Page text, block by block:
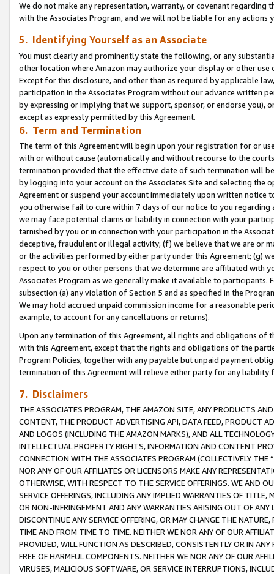
We do not make any representation, warranty, or covenant regarding
with the Associates Program, and we will not be liable for any actions
5. Identifying Yourself as an Associate
You must clearly and prominently state the following, or any
other location where Amazon may authorize your display or other use
Except for this disclosure, and other than as required by applicable
participation in the Associates Program without our advance written
by expressing or implying that we support, sponsor, or endorse you),
except as expressly permitted by this Agreement.
6. Term and Termination
The term of this Agreement will begin upon your registration for or
with or without cause (automatically and without recourse to the
termination provided that the effective date of such termination will
by logging into your account on the Associates Site and selecting the
Agreement or suspend your account immediately upon written
you otherwise fail to cure within 7 days of our notice to you
we may face potential claims or liability in connection with your
tarnished by you or in connection with your participation in the
deceptive, fraudulent or illegal activity; (f) we believe that we are or
or the activities performed by either party under this Agreement; (g)
respect to you or other persons that we determine are affiliated with
Associates Program as we generally make it available to
subsection (a) any violation of Section 5 and as specified in the
We may hold accrued unpaid commission income for a reasonable
example, to account for any cancellations or returns).
Upon any termination of this Agreement, all rights and obligations of
with this Agreement, except that the rights and obligations of the
Program Policies, together with any payable but unpaid payment
termination of this Agreement will relieve either party for any
7. Disclaimers
THE ASSOCIATES PROGRAM, THE AMAZON SITE, ANY PRODUCTS
CONTENT, THE PRODUCT ADVERTISING API, DATA FEED, PRODUCT
AND LOGOS (INCLUDING THE AMAZON MARKS), AND ALL
INTELLECTUAL PROPERTY RIGHTS, INFORMATION AND CONTENT
CONNECTION WITH THE ASSOCIATES PROGRAM (COLLECTIVELY THE “
NOR ANY OF OUR AFFILIATES OR LICENSORS MAKE ANY
OTHERWISE, WITH RESPECT TO THE SERVICE OFFERINGS. WE AND
SERVICE OFFERINGS, INCLUDING ANY IMPLIED WARRANTIES OF
OR NON-INFRINGEMENT AND ANY WARRANTIES ARISING OUT OF ANY
DISCONTINUE ANY SERVICE OFFERING, OR MAY CHANGE THE
TIME AND FROM TIME TO TIME. NEITHER WE NOR ANY OF OUR
PROVIDED, WILL FUNCTION AS DESCRIBED, CONSISTENTLY OR IN
FREE OF HARMFUL COMPONENTS. NEITHER WE NOR ANY OF OUR
VIRUSES, MALICIOUS SOFTWARE, OR SERVICE INTERRUPTIONS,